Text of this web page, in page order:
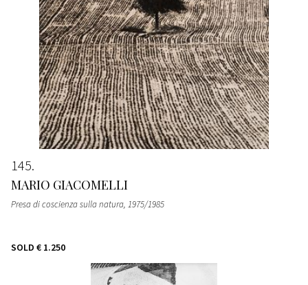
145
MARIO GIACOMELLI
Presa di coscienza sulla natura, 1975/1985
SOLD € 1.250